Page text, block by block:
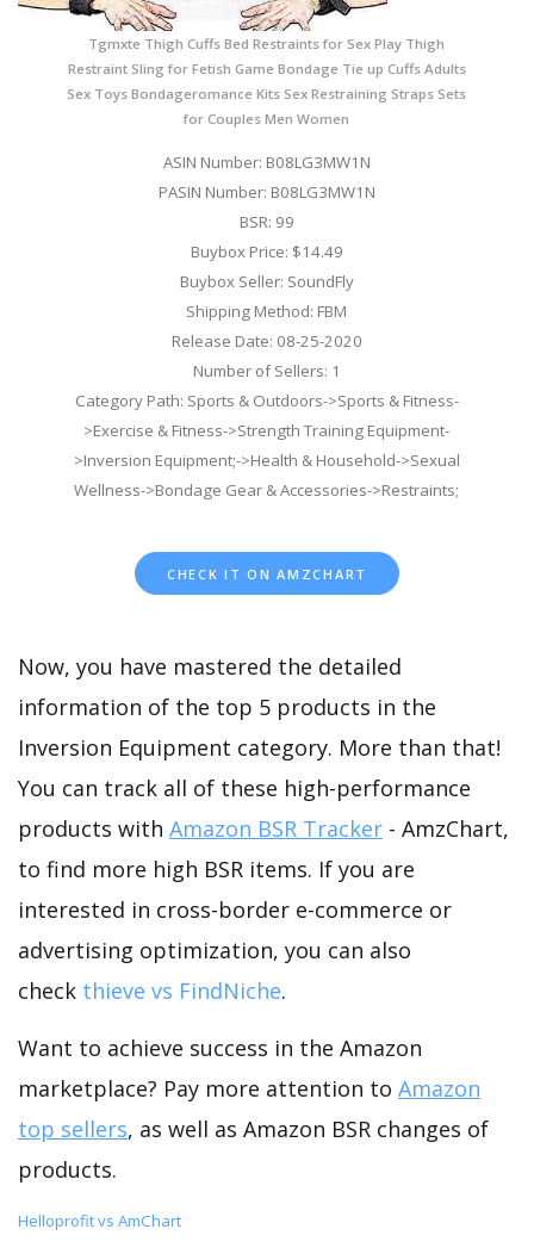
Tgmxte Thigh Cuffs Bed Restraints for Sex Play Thigh
Restraint Sling for Fetish Game Bondage Tie up Cuffs Adults
Sex Toys Bondageromance Kits Sex Restraining Straps Sets
for Couples Men Women
ASIN Number: B08LG3MW1N
PASIN Number: B08LG3MW1N
BSR: 99
Buybox Price: $14.49
Buybox Seller: SoundFly
Shipping Method: FBM
Release Date: 08-25-2020
Number of Sellers: 1
Category Path: Sports & Outdoors->Sports & Fitness-
>Exercise & Fitness->Strength Training Equipment-
>Inversion Equipment;->Health & Household->Sexual
Wellness->Bondage Gear & Accessories->Restraints;
CHECK IT ON AMZCHART
Now, you have mastered the detailed
information of the top 5 products in the
Inversion Equipment category. More than that!
You can track all of these high-performance
products with Amazon BSR Tracker - AmzChart,
to find more high BSR items. If you are
interested in cross-border e-commerce or
advertising optimization, you can also
check thieve vs FindNiche.
Want to achieve success in the Amazon
marketplace? Pay more attention to Amazon
top sellers, as well as Amazon BSR changes of
products.
Helloprofit vs AmChart